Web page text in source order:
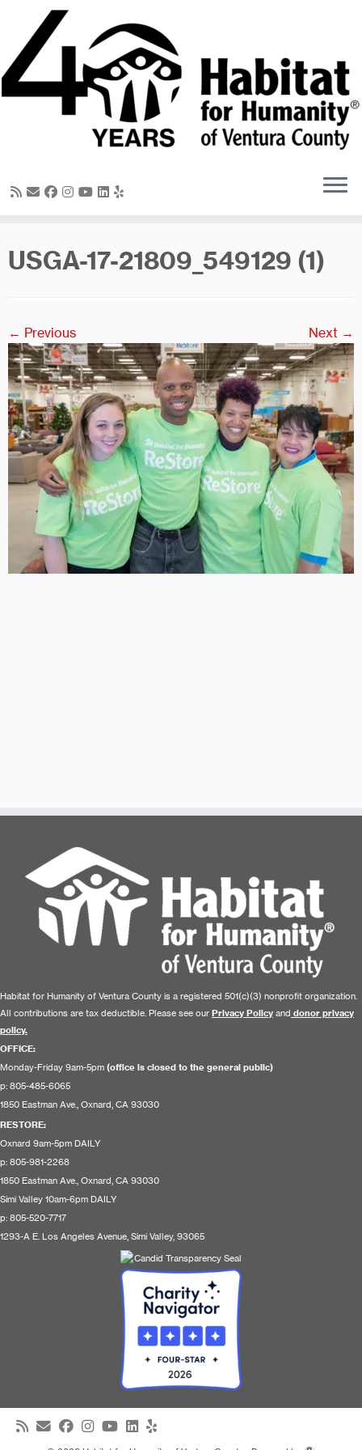
content
USGA-17-21809_549129 (1)
← Previous Next →
Habitat for Humanity of Ventura County is a registered 501(c)(3) nonprofit organization.
All contributions are tax deductible. Please see our Privacy Policy and donor privacy
policy.
OFFICE:
Monday-Friday 9am-5pm (office is closed to the general public)
p: 805-485-6065
1850 Eastman Ave., Oxnard, CA 93030
RESTORE:
Oxnard 9am-5pm DAILY
p: 805-981-2268
1850 Eastman Ave., Oxnard, CA 93030
Simi Valley 10am-6pm DAILY
p: 805-520-7717
1293-A E. Los Angeles Avenue, Simi Valley, 93065